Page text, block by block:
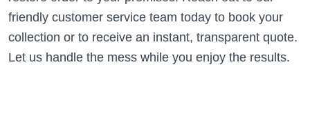
friendly customer service team today to book your
collection or to receive an instant, transparent quote.
Let us handle the mess while you enjoy the results.